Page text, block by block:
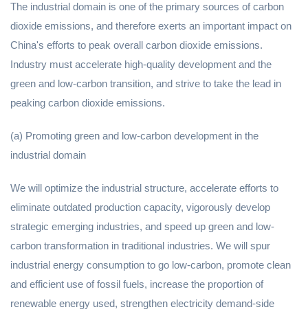
The industrial domain is one of the primary sources of carbon
dioxide emissions, and therefore exerts an important impact on
China's efforts to peak overall carbon dioxide emissions.
Industry must accelerate high-quality development and the
green and low-carbon transition, and strive to take the lead in
peaking carbon dioxide emissions.
(a) Promoting green and low-carbon development in the
industrial domain
We will optimize the industrial structure, accelerate efforts to
eliminate outdated production capacity, vigorously develop
strategic emerging industries, and speed up green and low-
carbon transformation in traditional industries. We will spur
industrial energy consumption to go low-carbon, promote clean
and efficient use of fossil fuels, increase the proportion of
renewable energy used, strengthen electricity demand-side